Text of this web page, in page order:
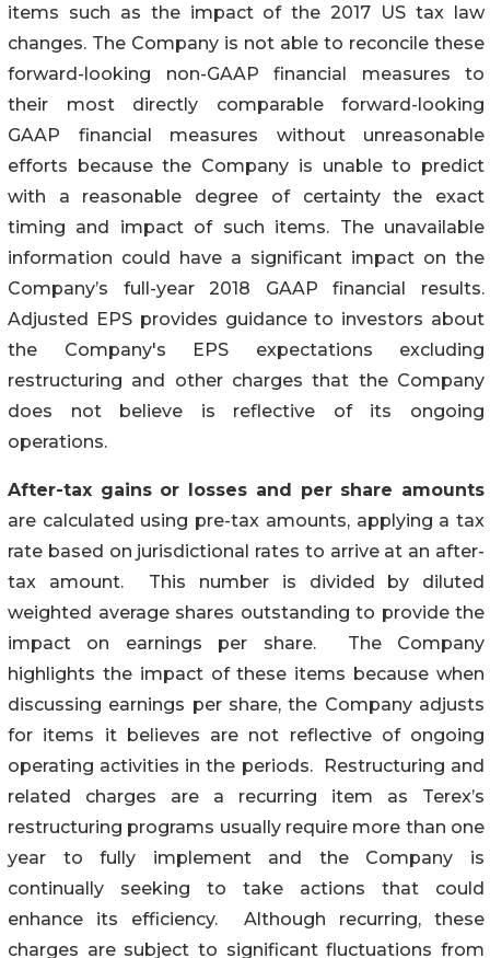
items such as the impact of the 2017 US tax law
changes. The Company is not able to reconcile these
forward-looking non-GAAP financial measures to
their most directly comparable forward-looking
GAAP financial measures without unreasonable
efforts because the Company is unable to predict
with a reasonable degree of certainty the exact
timing and impact of such items. The unavailable
information could have a significant impact on the
Company’s full-year 2018 GAAP financial results.
Adjusted EPS provides guidance to investors about
the Company's EPS expectations excluding
restructuring and other charges that the Company
does not believe is reflective of its ongoing
operations.
After-tax gains or losses and per share amounts
are calculated using pre-tax amounts, applying a tax
rate based on jurisdictional rates to arrive at an after-
tax amount. This number is divided by diluted
weighted average shares outstanding to provide the
impact on earnings per share. The Company
highlights the impact of these items because when
discussing earnings per share, the Company adjusts
for items it believes are not reflective of ongoing
operating activities in the periods. Restructuring and
related charges are a recurring item as Terex’s
restructuring programs usually require more than one
year to fully implement and the Company is
continually seeking to take actions that could
enhance its efficiency. Although recurring, these
charges are subject to significant fluctuations from